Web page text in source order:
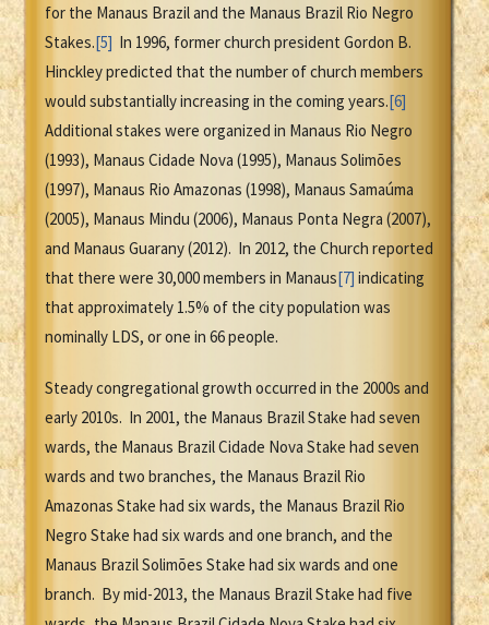
for the Manaus Brazil and the Manaus Brazil Rio Negro
Stakes.[5] In 1996, former church president Gordon B.
Hinckley predicted that the number of church members
would substantially increasing in the coming years.[6]
Additional stakes were organized in Manaus Rio Negro
(1993), Manaus Cidade Nova (1995), Manaus Solimões
(1997), Manaus Rio Amazonas (1998), Manaus Samaúma
(2005), Manaus Mindu (2006), Manaus Ponta Negra (2007),
and Manaus Guarany (2012). In 2012, the Church reported
that there were 30,000 members in Manaus[7] indicating
that approximately 1.5% of the city population was
nominally LDS, or one in 66 people.
Steady congregational growth occurred in the 2000s and
early 2010s. In 2001, the Manaus Brazil Stake had seven
wards, the Manaus Brazil Cidade Nova Stake had seven
wards and two branches, the Manaus Brazil Rio
Amazonas Stake had six wards, the Manaus Brazil Rio
Negro Stake had six wards and one branch, and the
Manaus Brazil Solimões Stake had six wards and one
branch. By mid-2013, the Manaus Brazil Stake had five